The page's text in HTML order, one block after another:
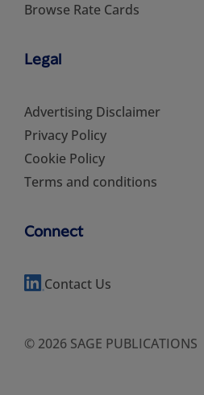
Browse Rate Cards
Legal
Advertising Disclaimer
Privacy Policy
Cookie Policy
Terms and conditions
Connect
Contact Us
© 2026 SAGE PUBLICATIONS